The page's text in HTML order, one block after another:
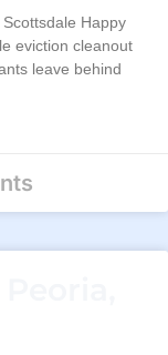
Happy
eviction cleanout
leave behind